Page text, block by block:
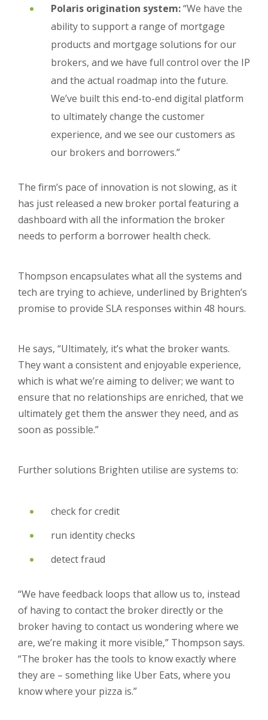
Polaris origination system:“We have the
ability to support a range of mortgage
products and mortgage solutions for our
brokers, and we have full control over the IP
and the actual roadmap into the future.
We’ve built this end-to-end digital platform
to ultimately change the customer
experience, and we see our customers as
our brokers and borrowers.”
The firm’s pace of innovation is not slowing, as it
has just released a new broker portal featuring a
dashboard with all the information the broker
needs to perform a borrower health check.
Thompson encapsulates what all the systems and
tech are trying to achieve, underlined by Brighten’s
promise to provide SLA responses within 48 hours.
He says, “Ultimately, it’s what the broker wants.
They want a consistent and enjoyable experience,
which is what we’re aiming to deliver; we want to
ensure that no relationships are enriched, that we
ultimately get them the answer they need, and as
soon as possible.”
Further solutions Brighten utilise are systems to:
check for credit
run identity checks
detect fraud
“We have feedback loops that allow us to, instead
of having to contact the broker directly or the
broker having to contact us wondering where we
are, we’re making it more visible,” Thompson says.
“The broker has the tools to know exactly where
they are – something like Uber Eats, where you
know where your pizza is.”